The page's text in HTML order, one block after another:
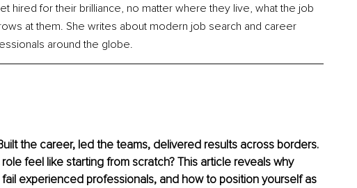
hired for their brilliance, no matter where they live, what the job
at them. She writes about modern job search and career
around the globe.
the career, led the teams, delivered results across borders.
feel like starting from scratch? This article reveals why
experienced professionals, and how to position yourself as